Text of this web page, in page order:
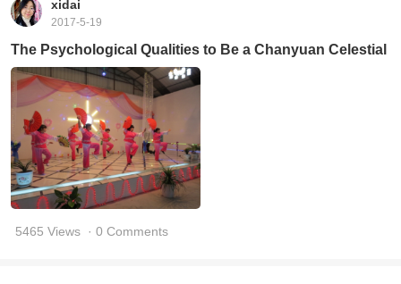
xidai
2017-5-19
The Psychological Qualities to Be a Chanyuan Celestial
5465 Views · 0 Comments